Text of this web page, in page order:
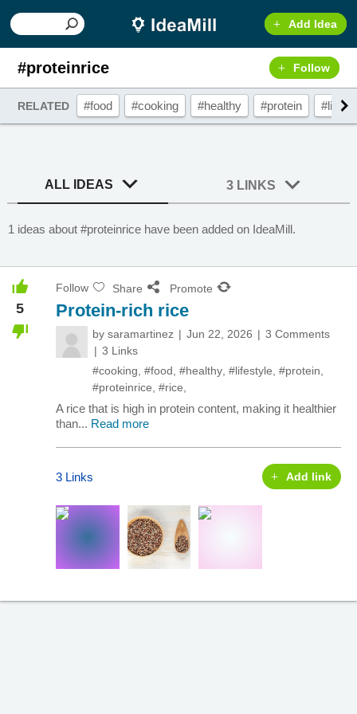
Add Idea
#proteinrice Follow
RELATED #food #cooking #healthy #protein
ALL IDEAS 3 LINKS
1 ideas about #proteinrice have been added on IdeaMill.
5
Follow Share Promote
Protein-rich rice
by saramartinez Jun 22, 2026
3 Comments
3 Links
#cooking #food #healthy #lifestyle #protein
#proteinrice #rice
A rice that is high in protein content, making it healthier
than... Read more
3 Links Add link